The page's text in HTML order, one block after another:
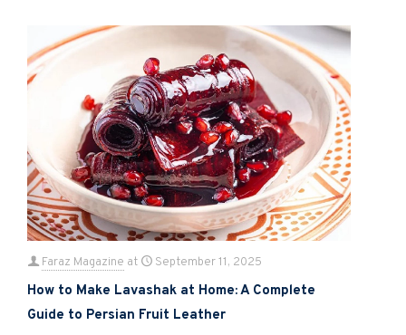
Faraz Magazine at September 11, 2025
How to Make Lavashak at Home: A Complete
Guide to Persian Fruit Leather